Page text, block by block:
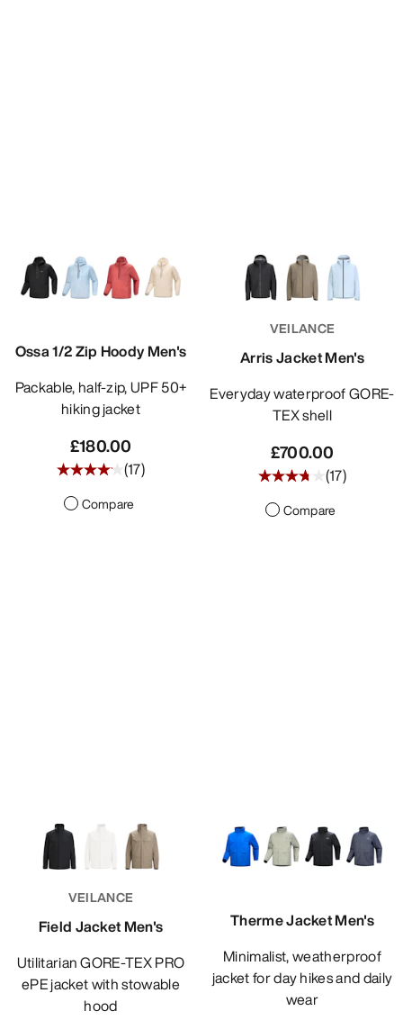
Ossa 1/2 Zip Hoody Men's
Packable, half-zip, UPF 50+
hiking jacket
£180.00
(17)
Compare
VEILANCE
Arris Jacket Men's
Everyday waterproof GORE-
TEX shell
£700.00
(17)
Compare
VEILANCE
Field Jacket Men's
Utilitarian GORE-TEX PRO
ePE jacket with stowable
hood
Therme Jacket Men's
Minimalist, weatherproof
jacket for day hikes and daily
wear